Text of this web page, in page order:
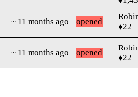
~ 11 months ago opened
♦22
~ 11 months ago opened
♦22